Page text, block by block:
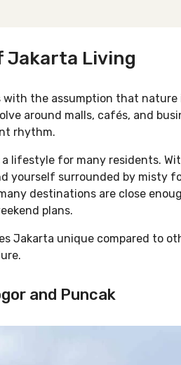
Jakarta Living
the assumption that nature
around malls, cafés, and
rhythm.
lifestyle for many residents.
yourself surrounded by misty
destinations are close
plans.
Jakarta unique compared to
and Puncak